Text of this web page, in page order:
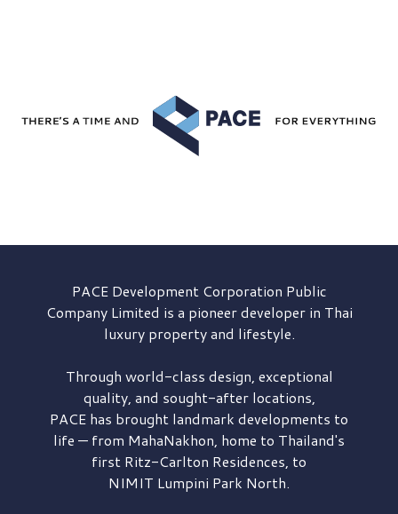
PACE DevelopmentCorporation Public
Company Limited is a pioneer developer in Thai
luxury property and lifestyle.
Through world-class design, exceptional
quality, and sought-after locations,
PACE has brought landmark developments to
life — from MahaNakhon, home to Thailand's
first Ritz-Carlton Residences, to
NIMIT Lumpini Park North.